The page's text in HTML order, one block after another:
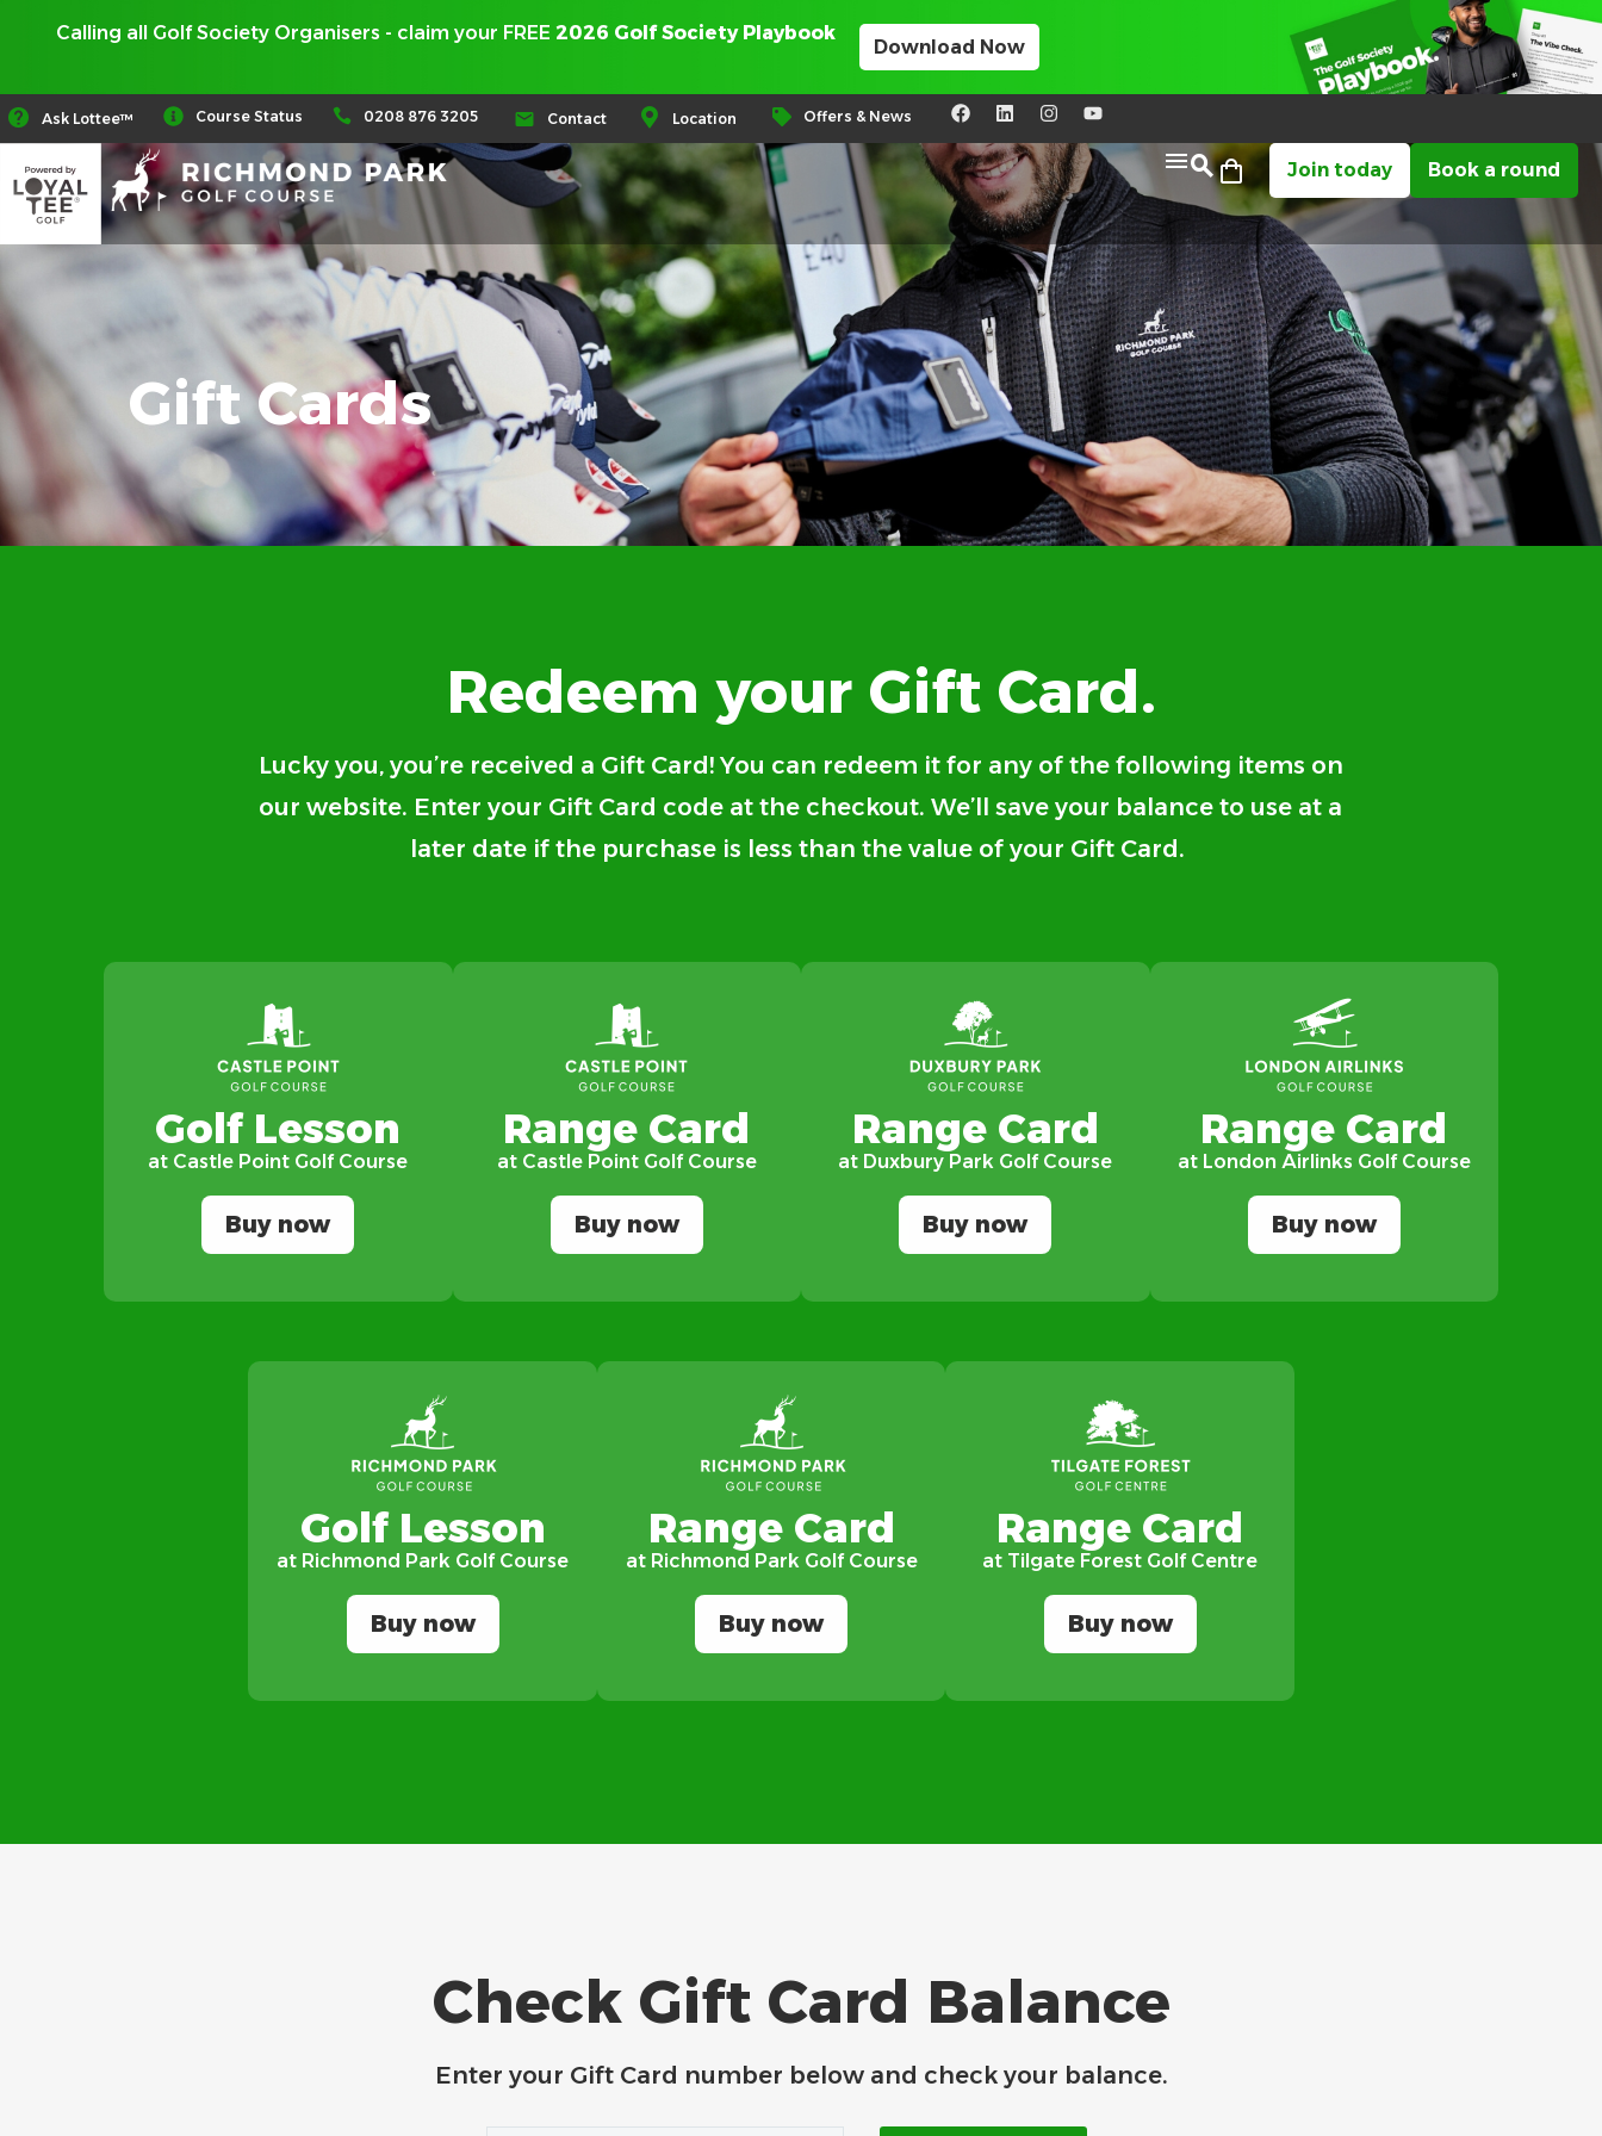
Calling all Golf Society Organisers - claim your FREE 2026 Golf Society Playbook
Download Now
Ask Lottee™ Course Status 0208 876 3205 Contact Location Offers & News
Join today Book a round
Gift Cards
Redeem your Gift Card.
Lucky you, you’re received a Gift Card! You can redeem it for any of the following items on
our website. Enter your Gift Card code at the checkout. We’ll save your balance to use at a
later date if the purchase is less than the value of your Gift Card.
Golf Lesson
at Castle Point Golf Course
Buy now
Range Card
at Castle Point Golf Course
Buy now
Range Card
at Duxbury Park Golf Course
Buy now
Range Card
at London Airlinks Golf Course
Buy now
Golf Lesson
at Richmond Park Golf Course
Buy now
Range Card
at Richmond Park Golf Course
Buy now
Range Card
at Tilgate Forest Golf Centre
Buy now
Check Gift Card Balance
Enter your Gift Card number below and check your balance.